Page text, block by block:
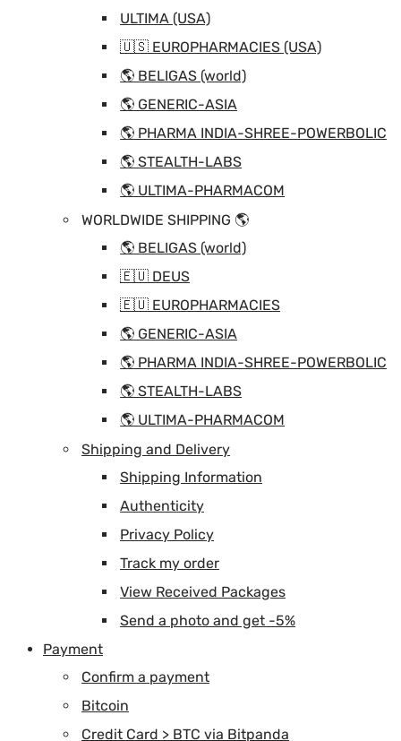
ULTIMA (USA)
🇺🇸 EUROPHARMACIES (USA)
🌎 BELIGAS (world)
🌎 GENERIC-ASIA
🌎 PHARMA INDIA-SHREE-POWERBOLIC
🌎 STEALTH-LABS
🌎 ULTIMA-PHARMACOM
WORLDWIDE SHIPPING 🌎
🌎 BELIGAS (world)
🇪🇺 DEUS
🇪🇺 EUROPHARMACIES
🌎 GENERIC-ASIA
🌎 PHARMA INDIA-SHREE-POWERBOLIC
🌎 STEALTH-LABS
🌎 ULTIMA-PHARMACOM
Shipping and Delivery
Shipping Information
Authenticity
Privacy Policy
Track my order
View Received Packages
Send a photo and get -5%
Payment
Confirm a payment
Bitcoin
Credit Card > BTC via Bitpanda